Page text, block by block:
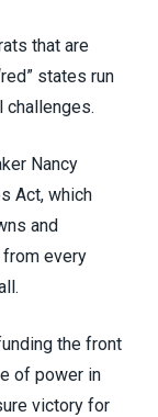
that are
states run
challenges.
Nancy
Act, which
and
every
the front
of power in
victory for